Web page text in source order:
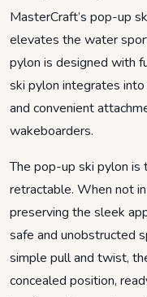
MasterCraft’s pop-up
elevates the water
pylon is designed with
ski pylon integrates
and convenient
wakeboarders.
The pop-up ski pylon is
retractable. When not
preserving the sleek
safe and unobstructed
simple pull and twist,
concealed position,